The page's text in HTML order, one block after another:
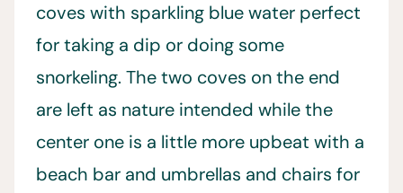
coves with sparkling blue water perfect
for taking a dip or doing some
snorkeling. The two coves on the end
are left as nature intended while the
center one is a little more upbeat with a
beach bar and umbrellas and chairs for